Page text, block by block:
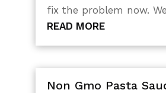
fix the problem now.
READ MORE
Non Gmo Pasta